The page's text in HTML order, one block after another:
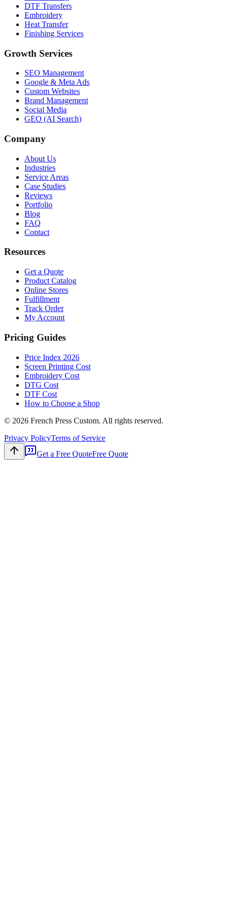
DTF Transfers
Embroidery
Heat Transfer
Finishing Services
Growth Services
SEO Management
Google & Meta Ads
Custom Websites
Brand Management
Social Media
GEO (AI Search)
Company
About Us
Industries
Service Areas
Case Studies
Reviews
Portfolio
Blog
FAQ
Contact
Resources
Get a Quote
Product Catalog
Online Stores
Fulfillment
Track Order
My Account
Pricing Guides
Price Index 2026
Screen Printing Cost
Embroidery Cost
DTG Cost
DTF Cost
How to Choose a Shop
© 2026 French Press Custom. All rights reserved.
Privacy PolicyTerms of Service
Get a Free QuoteFree Quote